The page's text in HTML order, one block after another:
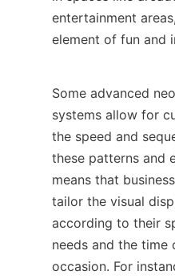
entertainment
element of fun and
Some advanced
systems allow for
the speed and
these patterns and
means that
tailor the visual
according to their
needs and the time
occasion. For